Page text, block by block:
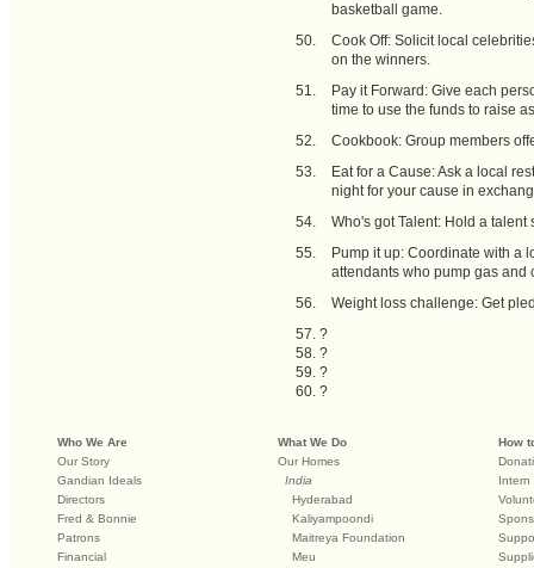
basketball game.
Cook Off: Solicit local
on the winners.
Pay it Forward: Give each
time to use the funds to raise
Cookbook: Group members
Eat for a Cause: Ask a local
night for your cause in
Who's got Talent: Hold a
Pump it up: Coordinate with a
attendants who pump gas and
Weight loss challenge: Get
?
?
?
?
Who We Are
Our Story
Gandian Ideals
Directors
Fred & Bonnie
Patrons
Financial
What We Do
Our Homes
India
Hyderabad
Kaliyampoondi
Maitreya Foundation
Meu
How
Intern